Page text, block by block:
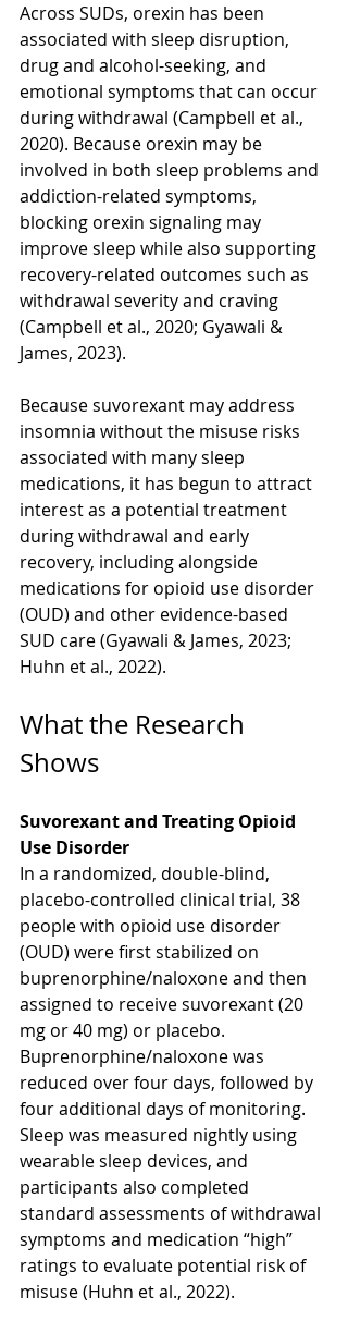
Across SUDs, orexin has been
associated with sleep disruption,
drug and alcohol-seeking, and
emotional symptoms that can occur
during withdrawal (Campbell et al.,
2020). Because orexin may be
involved in both sleep problems and
addiction-related symptoms,
blocking orexin signaling may
improve sleep while also supporting
recovery-related outcomes such as
withdrawal severity and craving
(Campbell et al., 2020; Gyawali &
James, 2023).
Because suvorexant may address
insomnia without the misuse risks
associated with many sleep
medications, it has begun to attract
interest as a potential treatment
during withdrawal and early
recovery, including alongside
medications for opioid use disorder
(OUD) and other evidence-based
SUD care (Gyawali & James, 2023;
Huhn et al., 2022).
What the Research
Shows
Suvorexant and Treating Opioid
Use Disorder
In a randomized, double-blind,
placebo-controlled clinical trial, 38
people with opioid use disorder
(OUD) were first stabilized on
buprenorphine/naloxone and then
assigned to receive suvorexant (20
mg or 40 mg) or placebo.
Buprenorphine/naloxone was
reduced over four days, followed by
four additional days of monitoring.
Sleep was measured nightly using
wearable sleep devices, and
participants also completed
standard assessments of withdrawal
symptoms and medication “high”
ratings to evaluate potential risk of
misuse (Huhn et al., 2022).